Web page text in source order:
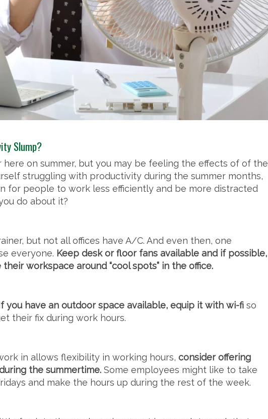
Slump?
on summer, but you may be feeling the effects of of the
struggling with productivity during the summer months,
for people to work less efficiently and be more distracted
do about it?
but not all offices have A/C. And even then, one
everyone. Keep desk or floor fans available and if possible,
workspace around “cool spots” in the office.
you have an outdoor space available, equip it with wi-fi so
their fix during work hours.
in allows flexibility in working hours, consider offering
the summertime. Some employees might like to take
and make the hours up during the rest of the week.